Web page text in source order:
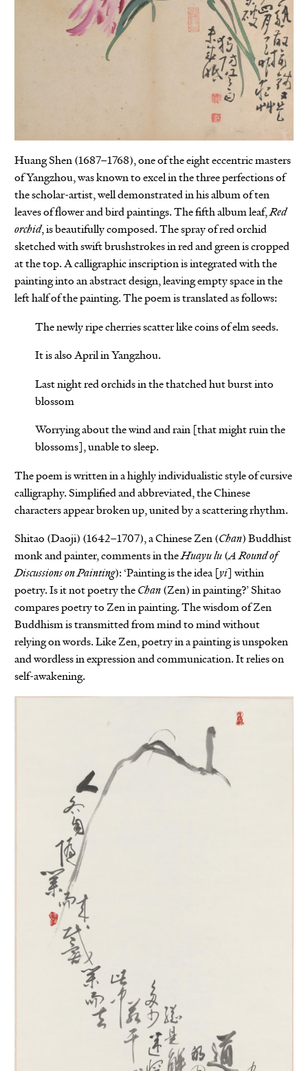
Huang Shen (1687–1768), one of the eight eccentric masters
of Yangzhou, was known to excel in the three perfections of
the scholar-artist, well demonstrated in his album of ten
leaves of flower and bird paintings. The fifth album leaf,Red
orchid, is beautifully composed. The spray of red orchid
sketched with swift brushstrokes in red and green is cropped
at the top. A calligraphic inscription is integrated with the
painting into an abstract design, leaving empty space in the
left half of the painting. The poem is translated as follows:
The newly ripe cherries scatter like coins of elm seeds.
It is also April in Yangzhou.
Last night red orchids in the thatched hut burst into
blossom
Worrying about the wind and rain [that might ruin the
blossoms], unable to sleep.
The poem is written in a highly individualistic style of cursive
calligraphy. Simplified and abbreviated, the Chinese
characters appear broken up, united by a scattering rhythm.
Shitao (Daoji) (1642–1707), a Chinese Zen (Chan) Buddhist
monk and painter, comments in theHuayu lu(A Round of
Discussions on Painting): ‘Painting is the idea [yi] within
poetry. Is it not poetry theChan(Zen) in painting?’ Shitao
compares poetry to Zen in painting. The wisdom of Zen
Buddhism is transmitted from mind to mind without
relying on words. Like Zen, poetry in a painting is unspoken
and wordless in expression and communication. It relies on
self-awakening.